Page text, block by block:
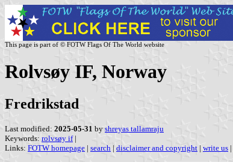
This page is part of © FOTW Flags Of The World website
Rolvsøy IF, Norway
Fredrikstad
Last modified: 2025-05-31 by shreyas tallamraju
Keywords: rolvsøy if|
Links: FOTW homepage | search | disclaimer and copyright | write us |